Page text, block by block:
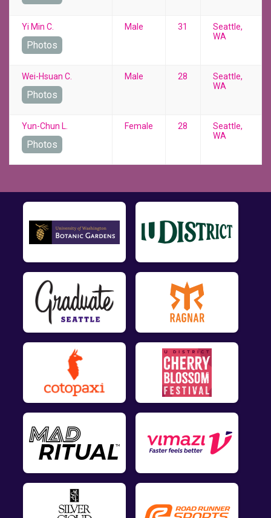
Yi Min C.
Photos
Male 31
Seattle,
WA
Wei-Hsuan C.
Photos
Male 28
Seattle,
WA
Yun-Chun L.
Photos
Female 28
Seattle,
WA